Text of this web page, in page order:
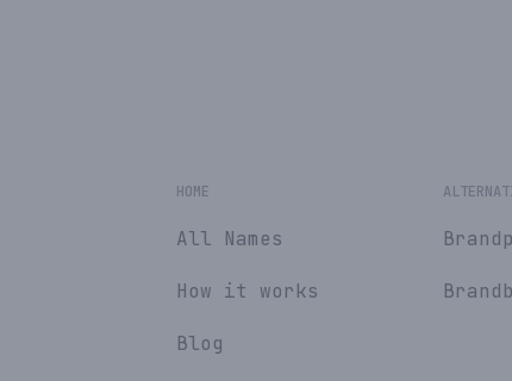
HOME
All Names
How it works
Blog